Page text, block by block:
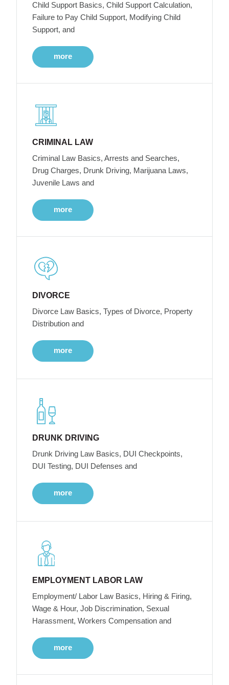
Child Support Basics, Child Support Calculation,
Failure to Pay Child Support, Modifying Child
Support, and
more
CRIMINAL LAW
Criminal Law Basics, Arrests and Searches,
Drug Charges, Drunk Driving, Marijuana Laws,
Juvenile Laws and
more
DIVORCE
Divorce Law Basics, Types of Divorce, Property
Distribution and
more
DRUNK DRIVING
Drunk Driving Law Basics, DUI Checkpoints,
DUI Testing, DUI Defenses and
more
EMPLOYMENT LABOR LAW
Employment/ Labor Law Basics, Hiring & Firing,
Wage & Hour, Job Discrimination, Sexual
Harassment, Workers Compensation and
more